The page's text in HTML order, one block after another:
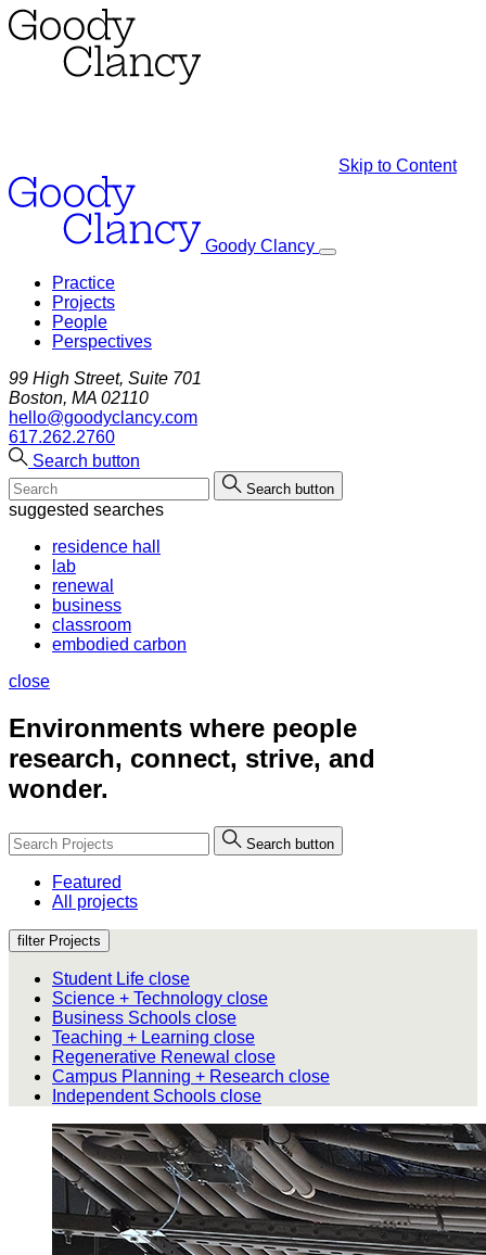
Skip to Content
Goody Clancy
Practice
Projects
People
Perspectives
99 High Street, Suite 701
Boston, MA 02110
hello@goodyclancy.com
617.262.2760
Search button
Search button
suggested searches
residence hall
lab
renewal
business
classroom
embodied carbon
close
Environments where people
research, connect, strive, and
wonder.
Search button
Featured
All projects
filter Projects
Student Life close
Science + Technology close
Business Schools close
Teaching + Learning close
Regenerative Renewal close
Campus Planning + Research close
Independent Schools close